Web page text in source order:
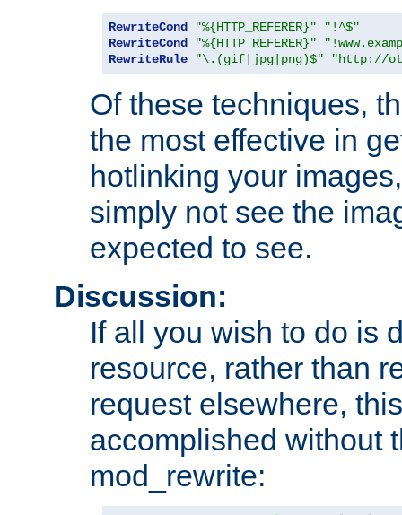
RewriteCond "%{HTTP_REFERER}"
"!^$"
RewriteCond
"%{HTTP_REFERER}"
RewriteRule
"\.(gif|jpg|png)$" "http://
Of these techniques,
the most effective in
hotlinking your
simply not see the
expected to see.
Discussion:
If all you wish to do is
resource, rather than
request elsewhere,
accomplished without
mod_rewrite: